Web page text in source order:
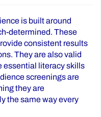
is built around
determined. These
consistent results
They are also valid
essential literacy skills
screenings are
they are
the same way every